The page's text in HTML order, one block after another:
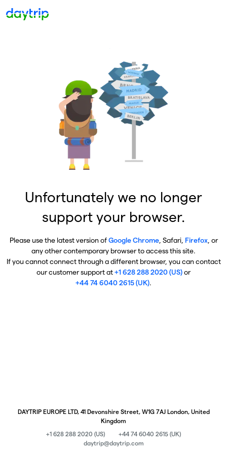
Unfortunately we no longer
support your browser.
Please use the latest version ofGoogle Chrome, Safari, Firefox, or
any other contemporary browser to access this site.
If you cannot connect through a different browser, you can contact
our customer support at+1 628 288 2020 (US)or
+44 74 6040 2615 (UK).
DAYTRIP EUROPE LTD, 41 Devonshire Street, W1G 7AJ London, United
Kingdom
+1 628 288 2020 (US)
+44 74 6040 2615 (UK)
daytrip@daytrip.com